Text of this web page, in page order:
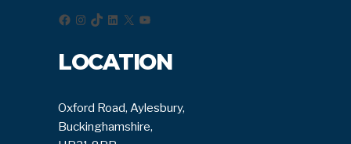
Facebook
Instagram
TikTok
LinkedIn
X YouTube
LOCATION
Oxford Road, Aylesbury,
Buckinghamshire,